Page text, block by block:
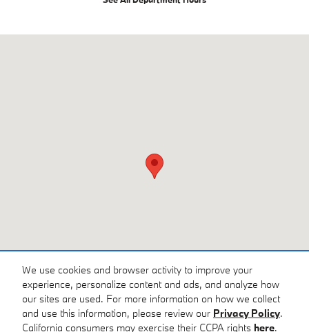
We use cookies and browser activity to improve your
experience, personalize content and ads, and analyze how
our sites are used. For more information on how we collect
and use this information, please review our Privacy Policy.
California consumers may exercise their CCPA rights here.